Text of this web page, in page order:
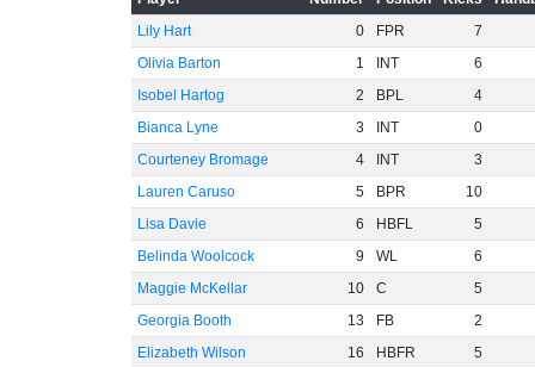
Lily Hart
0 FPR
7
Olivia Barton
1 INT
6
Isobel Hartog
2 BPL
4
Bianca Lyne
3 INT
0
Courteney Bromage
4 INT
3
Lauren Caruso
5 BPR
10
Lisa Davie
6 HBFL
5
Belinda Woolcock
9 WL
6
Maggie McKellar
10 C
5
Georgia Booth
13 FB
2
Elizabeth Wilson
16 HBFR
5